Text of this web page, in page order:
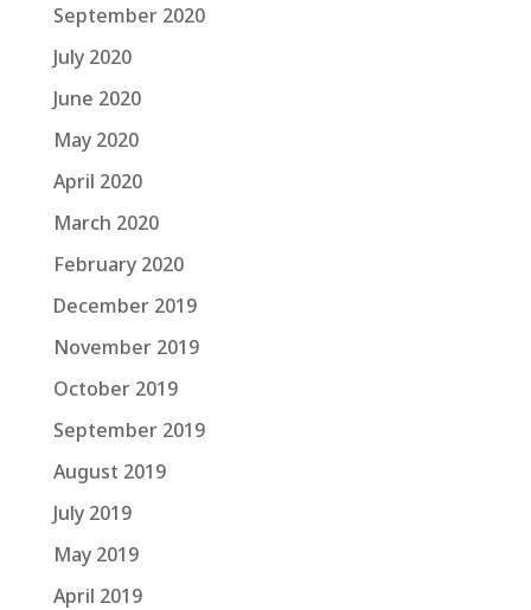
September 2020
July 2020
June 2020
May 2020
April 2020
March 2020
February 2020
December 2019
November 2019
October 2019
September 2019
August 2019
July 2019
May 2019
April 2019